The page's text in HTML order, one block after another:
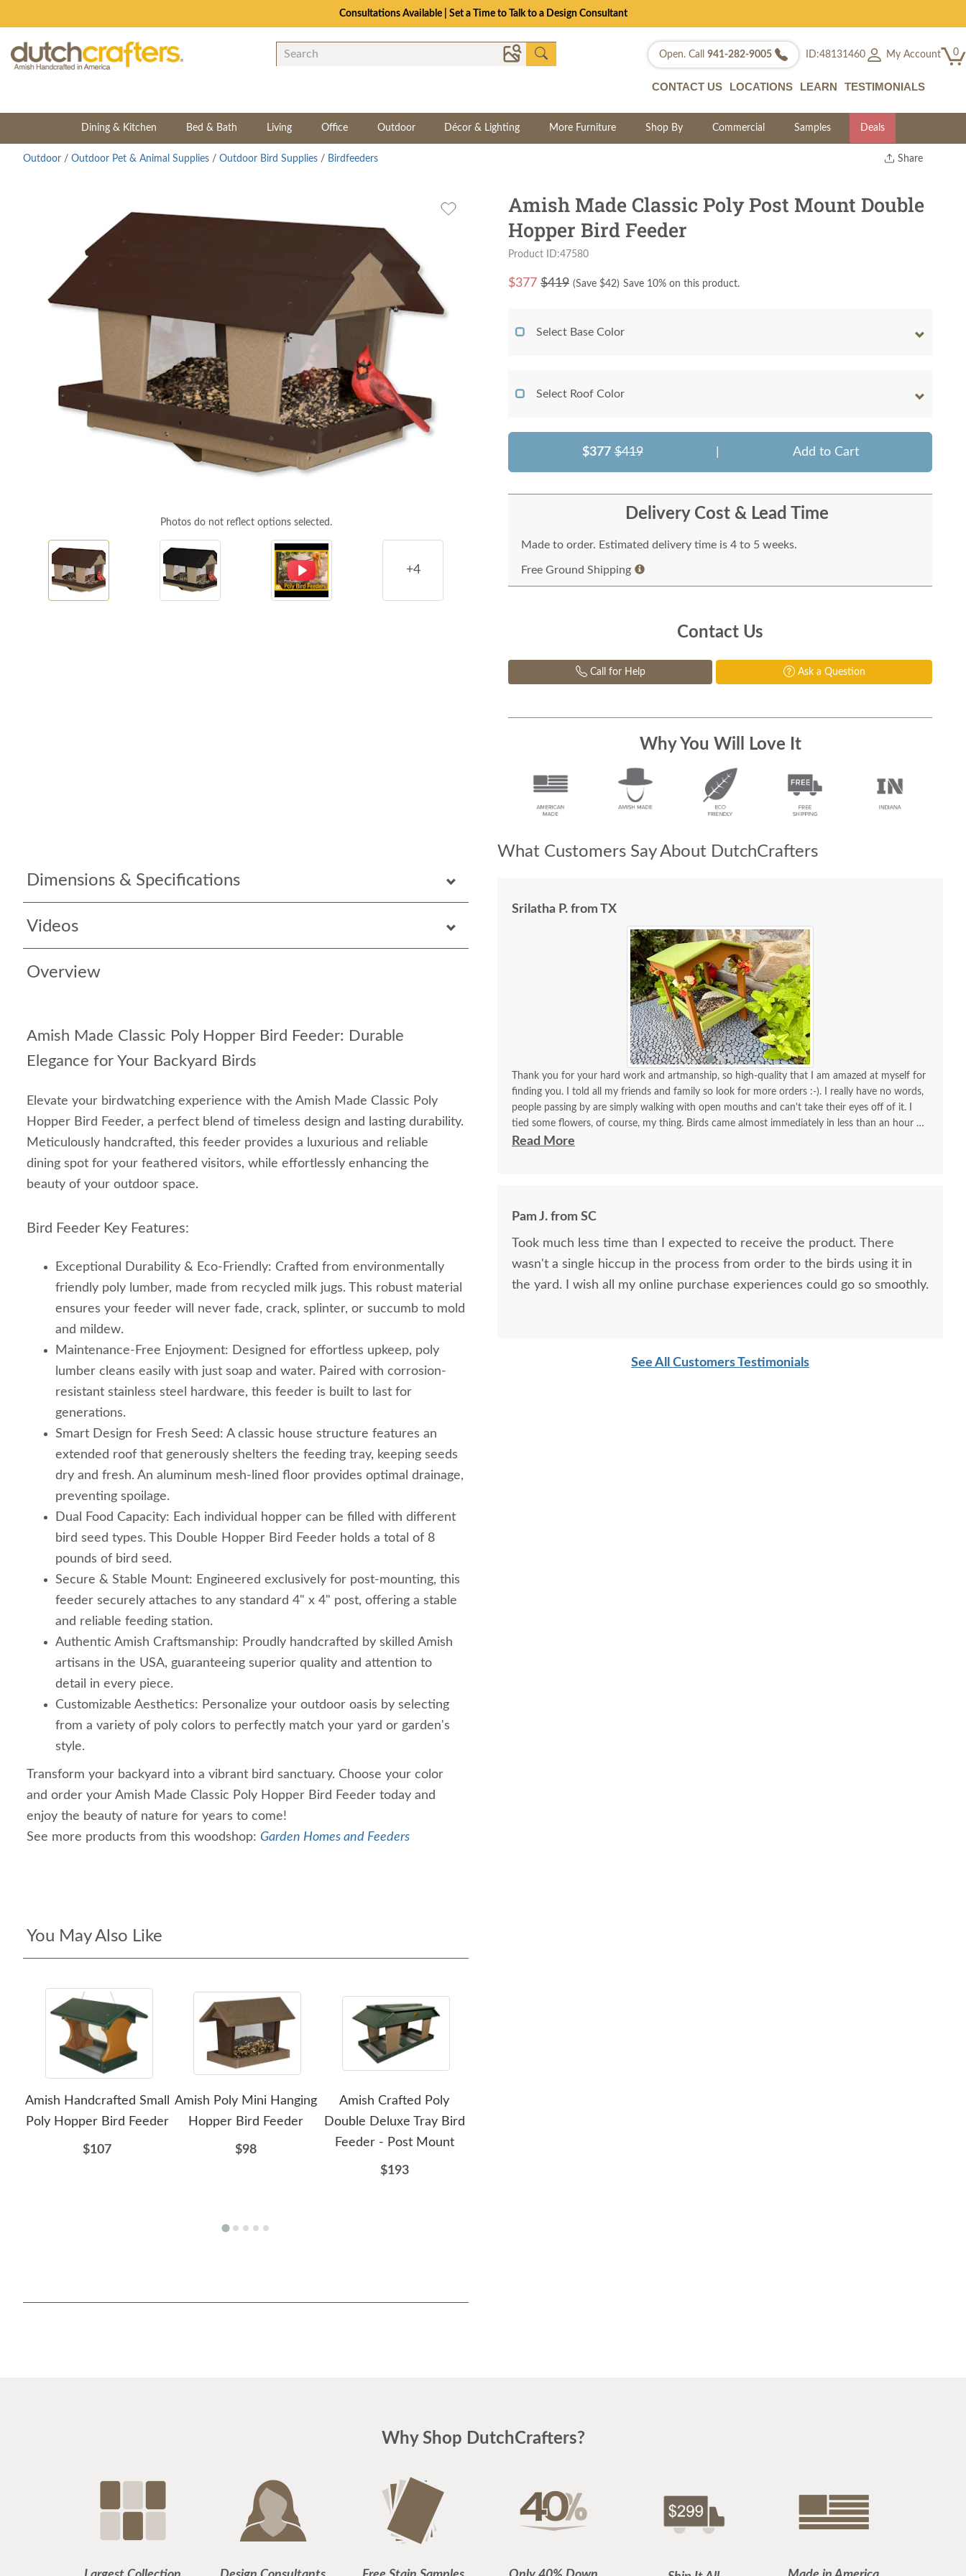
Consultations Available | Set a Time to Talk to a Design Consultant
Open. Call 941-282-9005 ID:48131460 My Account 0
CONTACT US LOCATIONS LEARN TESTIMONIALS
Dining & Kitchen Bed & Bath Living Office Outdoor Décor & Lighting More Furniture Shop By Commercial Samples Deals
Share
Twitter
Outdoor / Outdoor Pet & Animal Supplies / Outdoor Bird Supplies / Birdfeeders
Photos do not reflect options selected.
+4
Dimensions & Specifications
Videos
Overview
Amish Made Classic Poly Hopper Bird Feeder: Durable
Elegance for Your Backyard Birds
Elevate your birdwatching experience with the Amish Made Classic Poly
Hopper Bird Feeder, a perfect blend of timeless design and lasting durability.
Meticulously handcrafted, this feeder provides a luxurious and reliable
dining spot for your feathered visitors, while effortlessly enhancing the
beauty of your outdoor space.
Bird Feeder Key Features:
Exceptional Durability & Eco-Friendly: Crafted from environmentally
friendly poly lumber, made from recycled milk jugs. This robust material
ensures your feeder will never fade, crack, splinter, or succumb to mold
and mildew.
Maintenance-Free Enjoyment: Designed for effortless upkeep, poly
lumber cleans easily with just soap and water. Paired with corrosion-
resistant stainless steel hardware, this feeder is built to last for
generations.
Smart Design for Fresh Seed: A classic house structure features an
extended roof that generously shelters the feeding tray, keeping seeds
dry and fresh. An aluminum mesh-lined floor provides optimal drainage,
preventing spoilage.
Dual Food Capacity: Each individual hopper can be filled with different
bird seed types. This Double Hopper Bird Feeder holds a total of 8
pounds of bird seed.
Secure & Stable Mount: Engineered exclusively for post-mounting, this
feeder securely attaches to any standard 4" x 4" post, offering a stable
and reliable feeding station.
Authentic Amish Craftsmanship: Proudly handcrafted by skilled Amish
artisans in the USA, guaranteeing superior quality and attention to
detail in every piece.
Customizable Aesthetics: Personalize your outdoor oasis by selecting
from a variety of poly colors to perfectly match your yard or garden's
style.
Transform your backyard into a vibrant bird sanctuary. Choose your color
and order your Amish Made Classic Poly Hopper Bird Feeder today and
enjoy the beauty of nature for years to come!
See more products from this woodshop: Garden Homes and Feeders
You May Also Like
Amish Handcrafted Small
Poly Hopper Bird Feeder
$107
Amish Poly Mini Hanging
Hopper Bird Feeder
$98
Amish Crafted Poly
Double Deluxe Tray Bird
Feeder - Post Mount
$193
Amish Made Classic Poly Post Mount Double
Hopper Bird Feeder
Product ID:47580
$377 $419 (Save $42) Save 10% on this product.
Select Base Color
Select Roof Color
$377 $419 Add to Cart
Delivery Cost & Lead Time
Made to order. Estimated delivery time is 4 to 5 weeks.
Free Ground Shipping
Contact Us
Call for Help Ask a Question
Why You Will Love It
What Customers Say About DutchCrafters
Srilatha P. from TX
Thank you for your hard work and artmanship, so high-quality that I am amazed at myself for
finding you. I told all my friends and family so look for more orders :-). I really have no words,
people passing by are simply walking with open mouths and can't take their eyes off of it. I
tied some flowers, of course, my thing. Birds came almost immediately in less than an hour I
think. I will be back again to your store for more stuff and I love that it is made in USA and
Read More
Pam J. from SC
Took much less time than I expected to receive the product. There
wasn't a single hiccup in the process from order to the birds using it in
the yard. I wish all my online purchase experiences could go so smoothly.
See All Customers Testimonials
Why Shop DutchCrafters?